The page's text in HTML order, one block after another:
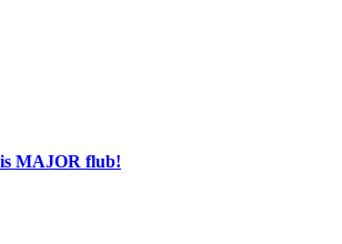
MAJOR flub!